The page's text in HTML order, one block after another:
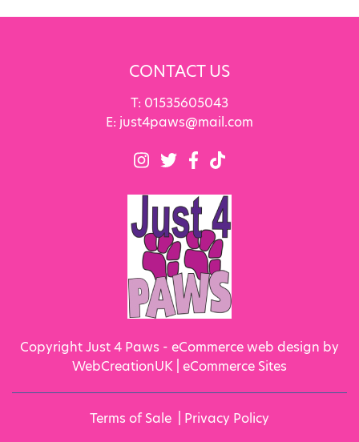
CONTACT US
T: 01535605043
E: just4paws@mail.com
Copyright Just 4 Paws - eCommerce web design by
WebCreationUK | eCommerce Sites
Terms of Sale Privacy Policy